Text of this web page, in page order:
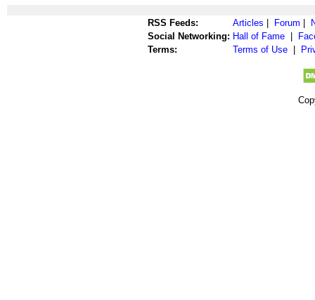
RSS Feeds: Articles Forum
Social Networking: Hall of Fame
Terms:
Terms of Use